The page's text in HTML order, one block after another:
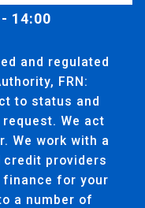
14:00
and regulated
FRN:
to status and
We act
We work with a
providers
finance for your
a number of